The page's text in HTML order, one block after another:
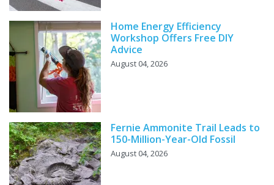
Home Energy Efficiency
Workshop Offers Free DIY
Advice
August 04, 2026
Fernie Ammonite Trail Leads to
150-Million-Year-Old Fossil
August 04, 2026